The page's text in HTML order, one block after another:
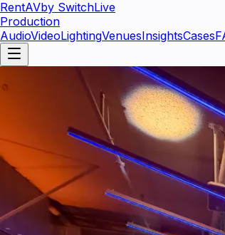
RentAVby SwitchLive
Production
AudioVideoLightingVenuesInsightsCases